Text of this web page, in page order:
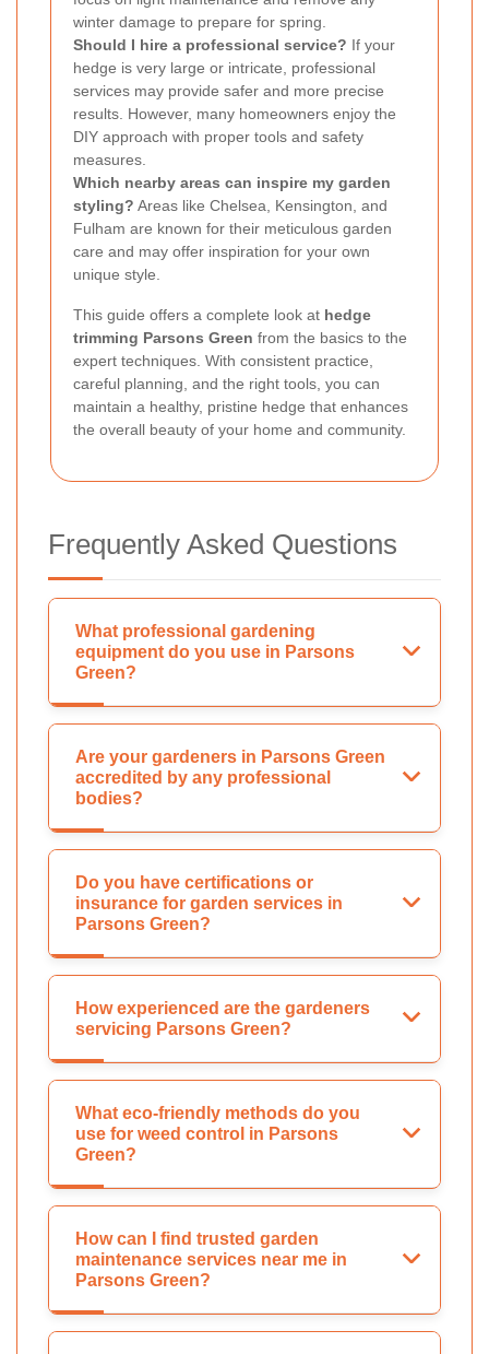
winter damage to prepare for spring.
Should I hire a professional service? If your
hedge is very large or intricate, professional
services may provide safer and more precise
results. However, many homeowners enjoy the
DIY approach with proper tools and safety
measures.
Which nearby areas can inspire my garden
styling? Areas like Chelsea, Kensington, and
Fulham are known for their meticulous garden
care and may offer inspiration for your own
unique style.
This guide offers a complete look at hedge
trimming Parsons Green from the basics to the
expert techniques. With consistent practice,
careful planning, and the right tools, you can
maintain a healthy, pristine hedge that enhances
the overall beauty of your home and community.
Frequently Asked Questions
What professional gardening
equipment do you use in Parsons
Green?
Are your gardeners in Parsons Green
accredited by any professional
bodies?
Do you have certifications or
insurance for garden services in
Parsons Green?
How experienced are the gardeners
servicing Parsons Green?
What eco-friendly methods do you
use for weed control in Parsons
Green?
How can I find trusted garden
maintenance services near me in
Parsons Green?